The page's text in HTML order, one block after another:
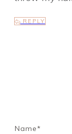
REPLY
Name*